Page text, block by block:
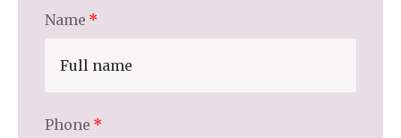
enquiries@anchoragecarehome.co.uk
About Us
Home News
Name
Phone